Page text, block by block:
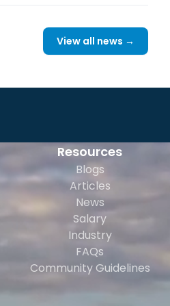
View all news →
Resources
Blogs
Articles
News
Salary
Industry
FAQs
Community Guidelines